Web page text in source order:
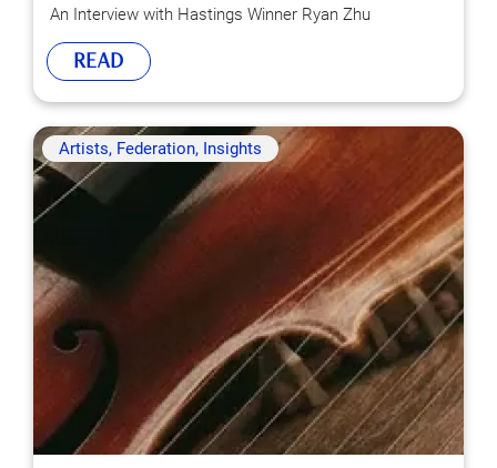
An Interview with Hastings Winner Ryan Zhu
READ
Artists, Federation, Insights